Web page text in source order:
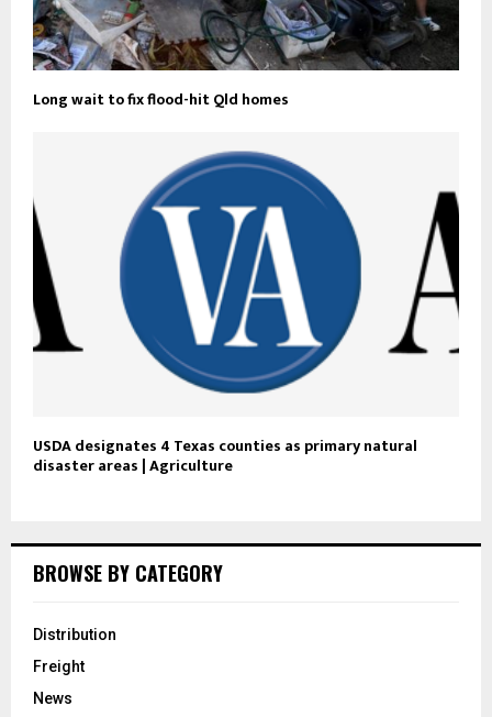
Long wait to fix flood-hit Qld homes
USDA designates 4 Texas counties as primary natural
disaster areas | Agriculture
BROWSE BY CATEGORY
Distribution
Freight
News